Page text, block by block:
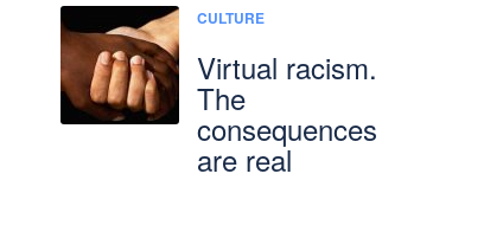
CULTURE
Virtual racism.
The
consequences
are real